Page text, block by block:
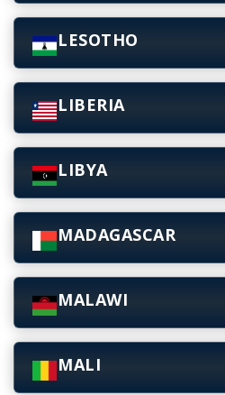
LESOTHO
LIBERIA
LIBYA
MADAGASCAR
MALAWI
MALI